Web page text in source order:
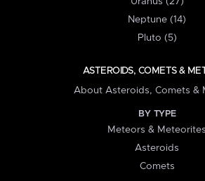
Neptune (14)
Pluto (5)
ASTEROIDS, COMETS &
About Asteroids, Comets &
BY TYPE
Meteors & Meteorites
Asteroids
Comets